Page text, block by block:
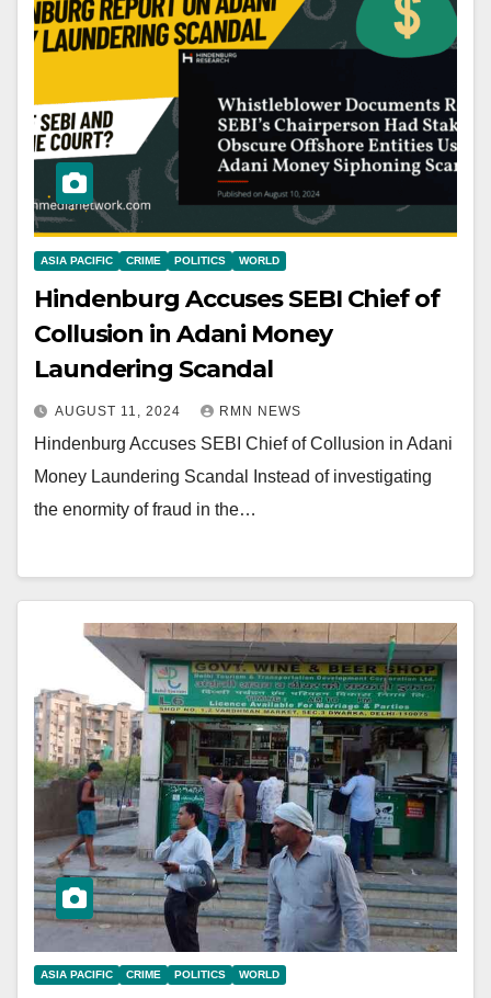
ASIA PACIFIC CRIME POLITICS WORLD
Hindenburg Accuses SEBI Chief of
Collusion in Adani Money
Laundering Scandal
AUGUST 11, 2024 RMN NEWS
Hindenburg Accuses SEBI Chief of Collusion in Adani
Money Laundering Scandal Instead of investigating
the enormity of fraud in the…
ASIA PACIFIC CRIME POLITICS WORLD